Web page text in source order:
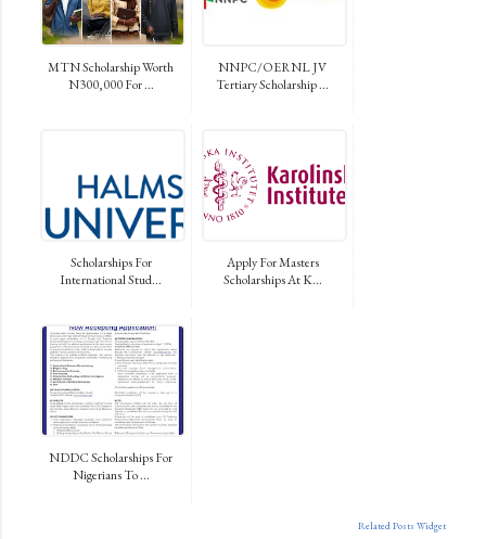
MTN Scholarship Worth
N300,000 For ...
NNPC/OERNL JV
Tertiary Scholarship ...
Scholarships For
International Stud...
Apply For Masters
Scholarships At K...
NDDC Scholarships For
Nigerians To ...
Related Posts Widget